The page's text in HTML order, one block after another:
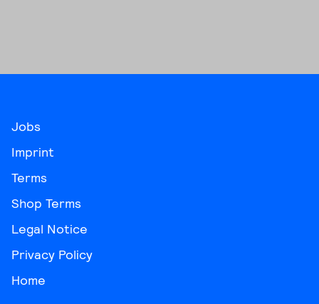
Jobs
Imprint
Terms
Shop Terms
Legal Notice
Privacy Policy
Home